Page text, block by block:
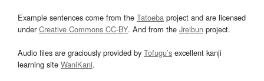
Example sentences come from the Tatoeba project and are licensed
underCreative Commons CC-BY. And from the Jreibun project.
Audio files are graciously provided by Tofugu’s excellent kanji
learning site WaniKani.